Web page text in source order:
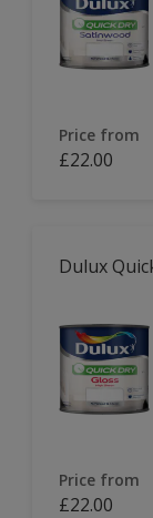
Price from
£22.00
Dulux
Price from
£22.00